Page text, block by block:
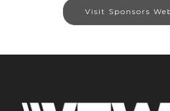
Visit Sponsors